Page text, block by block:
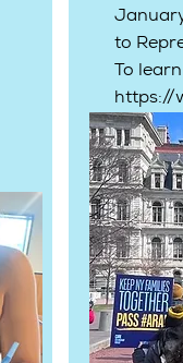
to
To
https://